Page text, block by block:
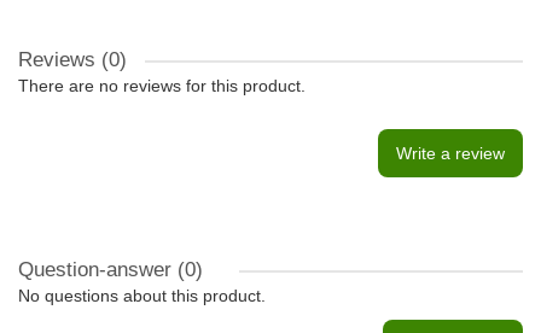
Reviews (0)
There are no reviews for this product.
Write a review
Question-answer (0)
No questions about this product.